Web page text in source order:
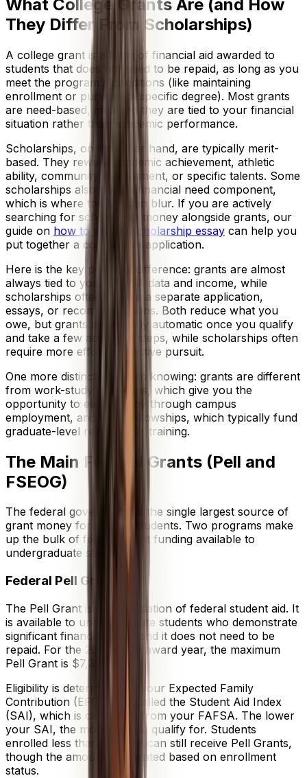
What College Grants Are (and How
They Differ From Scholarships)
A college grant is a form of financial aid awarded to
students that does not need to be repaid, as long as you
meet the program's conditions (like maintaining
enrollment or pursuing a specific degree). Most grants
are need-based, meaning they are tied to your financial
situation rather than academic performance.
Scholarships, on the other hand, are typically merit-
based. They reward academic achievement, athletic
ability, community involvement, or specific talents. Some
scholarships also have a financial need component,
which is where the line can blur. If you are actively
searching for scholarship money alongside grants, our
guide on how to write a scholarship essay can help you
put together a competitive application.
Here is the key practical difference: grants are almost
always tied to your FAFSA data and income, while
scholarships often require a separate application,
essays, or recommendations. Both reduce what you
owe, but grants are usually automatic once you qualify
and take a few additional steps, while scholarships often
require more effort and active pursuit.
One more distinction worth knowing: grants are different
from work-study programs, which give you the
opportunity to earn money through campus
employment, and from fellowships, which typically fund
graduate-level research or training.
The Main Federal Grants (Pell and
FSEOG)
The federal government is the single largest source of
grant money for college students. Two programs make
up the bulk of federal grant funding available to
undergraduate students.
Federal Pell Grant
The Pell Grant is the foundation of federal student aid. It
is available to undergraduate students who demonstrate
significant financial need, and it does not need to be
repaid. For the 2025–2026 award year, the maximum
Pell Grant is $7,395.
Eligibility is determined by your Expected Family
Contribution (EFC), now called the Student Aid Index
(SAI), which is calculated from your FAFSA. The lower
your SAI, the more aid you qualify for. Students
enrolled less than full-time can still receive Pell Grants,
though the amount is prorated based on enrollment
status.